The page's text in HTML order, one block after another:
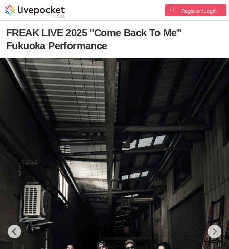
Register/Login
FREAK LIVE 2025 "Come Back To Me"
Fukuoka Performance